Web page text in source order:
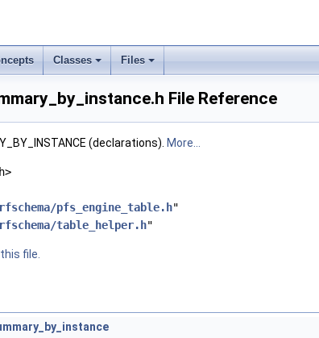
Classes Files
File Reference
(declarations). More...
pfs_engine_table.h"
table_helper.h"
file.